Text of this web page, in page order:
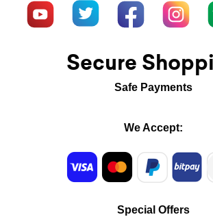
Secure
Safe Payments
We Accept:
Special Offers